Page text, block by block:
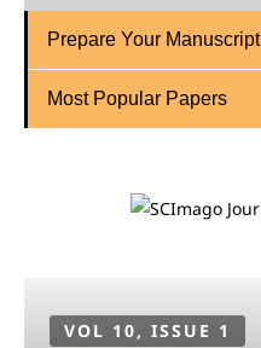
Prepare Your Manuscript
Most Popular Papers
VOL 10, ISSUE 1